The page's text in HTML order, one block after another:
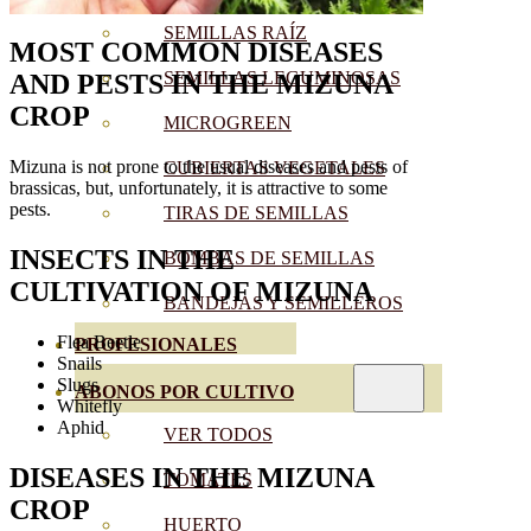
SEMILLAS RAÍZ
SEMILLAS LEGUMINOSAS
MICROGREEN
CUBIERTAS VEGETALES
TIRAS DE SEMILLAS
BOMBAS DE SEMILLAS
BANDEJAS Y SEMILLEROS
PROFESIONALES
ABONOS POR CULTIVO
VER TODOS
TOMATES
HUERTO
MOST COMMON DISEASES
AND PESTSIN THE MIZUNA
CROP
Mizuna is not prone to the usual diseases and pests of
brassicas, but, unfortunately, it is attractive to some
pests.
INSECTS IN THE
CULTIVATION OFMIZUNA
Flea Beetle
Snails
Slugs
Whitefly
Aphid
DISEASES IN THEMIZUNA
CROP